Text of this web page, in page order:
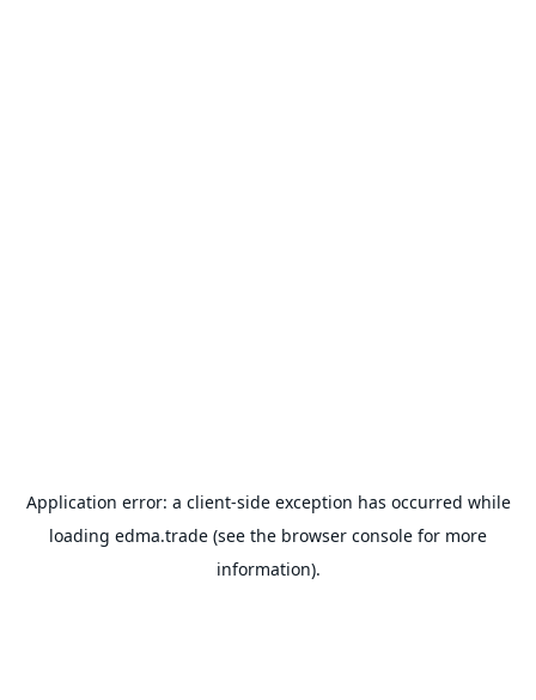
Application error: a client-side exception has occurred while
loading edma.trade (see the browser console for more
information).